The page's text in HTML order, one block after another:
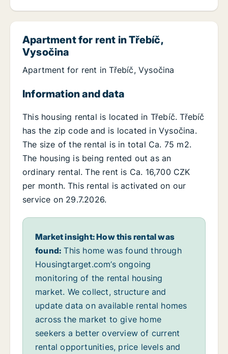
Apartment for rent in Třebíč,
Vysočina
Apartment for rent in Třebíč, Vysočina
Information and data
This housing rental is located in Třebíč. Třebíč
has the zip code and is located in Vysočina.
The size of the rental is in total Ca. 75 m2.
The housing is being rented out as an
ordinary rental. The rent is Ca. 16,700 CZK
per month. This rental is activated on our
service on 29.7.2026.
Market insight: How this rental was
found: This home was found through
Housingtarget.com’s ongoing
monitoring of the rental housing
market. We collect, structure and
update data on available rental homes
across the market to give home
seekers a better overview of current
rental opportunities, price levels and